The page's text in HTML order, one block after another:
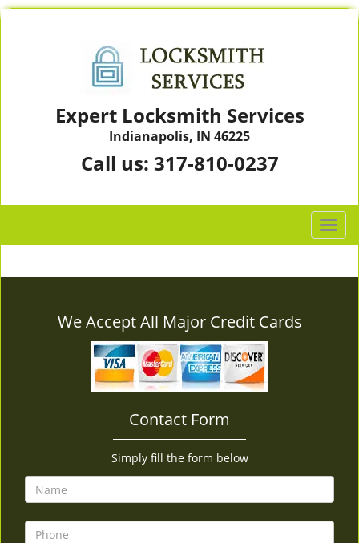
Expert Locksmith Services
Indianapolis, IN 46225
Call us: 317-810-0237
T
o
g
o
We Accept All Major Credit Cards
Contact Form
Simply fill the form below